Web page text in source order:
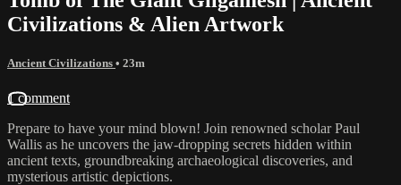
Civilizations & Alien Artwork
Ancient Civilizations • 23m
1 comment
Prepare to have your mind blown! Join renowned scholar Paul
Wallis as he uncovers the jaw-dropping secrets hidden within
ancient texts, groundbreaking archaeological discoveries, and
mysterious artistic depictions.